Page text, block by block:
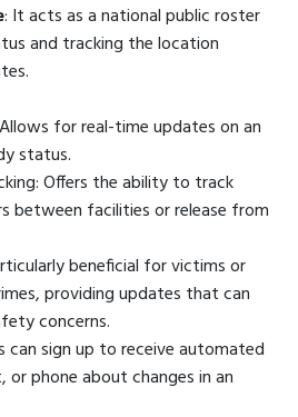
: It acts as a national public roster
and tracking the location
for real-time updates on an
status.
Offers the ability to track
between facilities or release from
beneficial for victims or
providing updates that can
concerns.
can sign up to receive automated
phone about changes in an